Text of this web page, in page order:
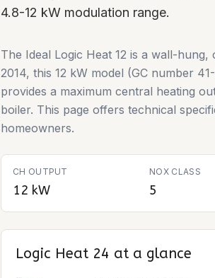
4.8-12 kW modulation range.
The Ideal Logic Heat 12 is a wall-
2014, this 12 kW model (GC number
provides a maximum central heating
boiler. This page offers technical
homeowners.
CH OUTPUT
12 kW
NOX CLASS
5
Logic Heat 24 at a glance